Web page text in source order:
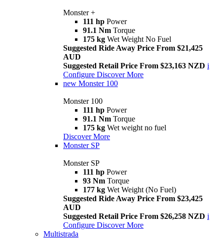
Monster +
111 hp Power
91.1 Nm Torque
175 kg Wet Weight No Fuel
Suggested Ride Away Price From $21,425
AUD
Suggested Retail Price From $23,163 NZD i
Configure Discover More
new Monster 100
Monster 100
111 hp Power
91.1 Nm Torque
175 kg Wet weight no fuel
Discover More
Monster SP
Monster SP
111 hp Power
93 Nm Torque
177 kg Wet Weight (No Fuel)
Suggested Ride Away Price From $23,425
AUD
Suggested Retail Price From $26,258 NZD i
Configure Discover More
Multistrada